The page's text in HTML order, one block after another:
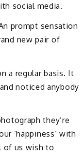
social media.
prompt sensation
new pair of
a regular basis. It
noticed anybody
they’re
‘happiness’ with
of us wish to